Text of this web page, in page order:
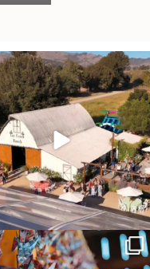
isn`t about standing out from
each other,...
152 25
tradition of 1,001
origami cranes at...